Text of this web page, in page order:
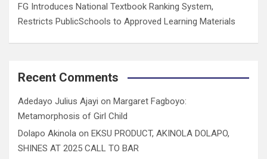
FG Introduces National Textbook Ranking System,
Restricts PublicSchools to Approved Learning Materials
Recent Comments
Adedayo Julius Ajayi on Margaret Fagboyo:
Metamorphosis of Girl Child
Dolapo Akinola on EKSU PRODUCT, AKINOLA DOLAPO,
SHINES AT 2025 CALL TO BAR